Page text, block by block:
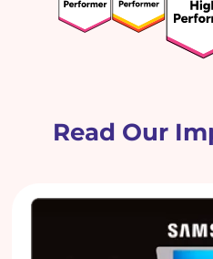
Read Our